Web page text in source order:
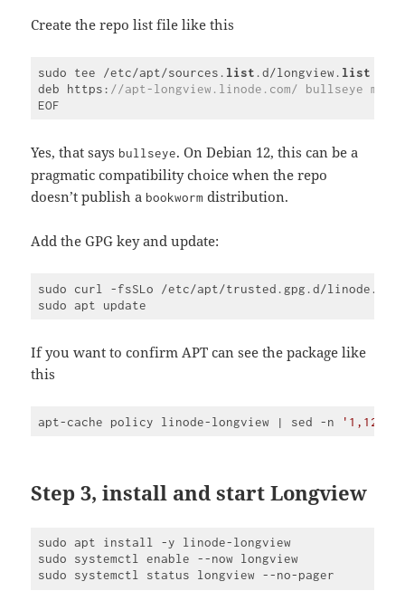
Create the repo list file like this
sudo tee /etc/apt/sources. list .d/longview. list
deb https: //apt-longview.linode.com/ bullseye main
PHP
(php)
Yes, that says bullseye. On Debian 12, this can be a
pragmatic compatibility choice when the repo
doesn’t publish a bookworm distribution.
Add the GPG key and update:
sudo curl -fsSLo /etc/apt/trusted.gpg.d/
JavaScript
(javascript)
If you want to confirm APT can see the package like
this
apt-cache policy linode-longview | sed -n '1,120p'
Step 3, install and start Longview
sudo apt install -y linode-longview
sudo systemctl enable --now longview